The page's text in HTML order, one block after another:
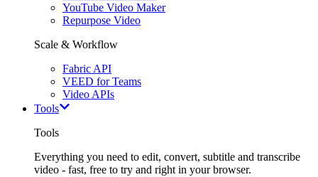
YouTube Video Maker
Repurpose Video
Scale & Workflow
Fabric API
VEED for Teams
Video APIs
Tools
Tools
Everything you need to edit, convert, subtitle and transcribe
video - fast, free to try and right in your browser.